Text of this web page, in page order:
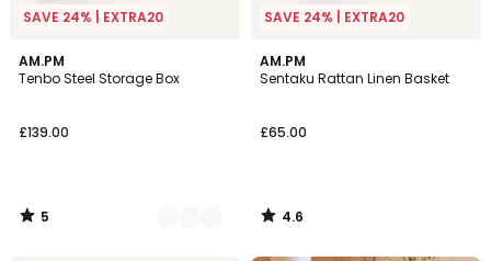
SAVE 24% | EXTRA20
AM.PM
Tenbo Steel Storage Box
£139.00
5
/
3
Colours
5
/
SAVE 24% | EXTRA20
AM.PM
Sentaku Rattan Linen Basket
£65.00
4.6
/ 5
4.6
/